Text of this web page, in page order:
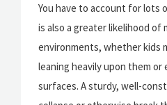
You have to account for lots
is also a greater likelihood of
environments, whether kids
leaning heavily upon them
surfaces. A sturdy, well-